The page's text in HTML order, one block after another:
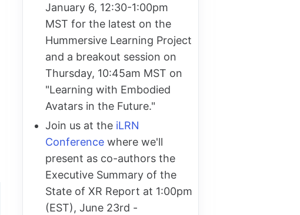
January 6, 12:30-1:00pm
MST for the latest on the
Hummersive Learning Project
and a breakout session on
Thursday, 10:45am MST on
"Learning with Embodied
Avatars in the Future."
Join us at the iLRN
Conference where we'll
present as co-authors the
Executive Summary of the
State of XR Report at 1:00pm
(EST), June 23rd -